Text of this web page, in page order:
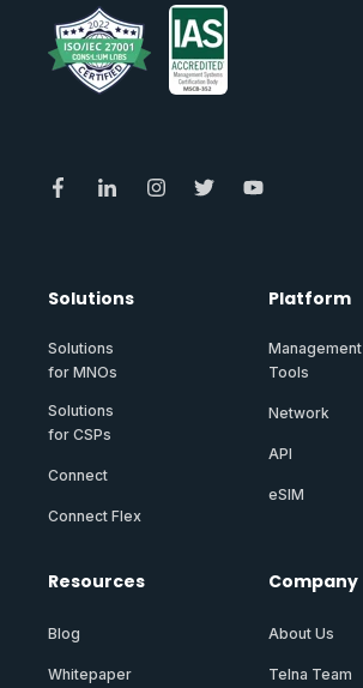
Solutions
Solutions
for MNOs
Solutions
for CSPs
Connect
Connect Flex
Platform
Management
Tools
Network
API
eSIM
Resources
Blog
Whitepaper
Company
About Us
Telna Team